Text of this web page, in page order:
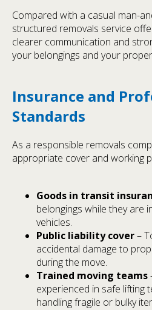
Compared with a casual man-
structured removals service
clearer communication and
your belongings and your
Insurance and
Standards
As a responsible removals
appropriate cover and working
Goods in transit
belongings while they are
vehicles.
Public liability cover–
accidental damage to
during the move.
Trained moving teams
experienced in safe lifting
handling fragile or bulky